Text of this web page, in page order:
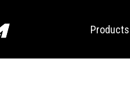
Products
Switch